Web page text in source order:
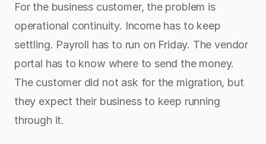
For the business customer, the problem is
operational continuity. Income has to keep
settling. Payroll has to run on Friday. The vendor
portal has to know where to send the money.
The customer did not ask for the migration, but
they expect their business to keep running
through it.